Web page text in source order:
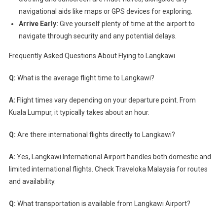
navigational aids like maps or GPS devices for exploring.
Arrive Early: Give yourself plenty of time at the airport to
navigate through security and any potential delays.
Frequently Asked Questions About Flying to Langkawi
Q: What is the average flight time to Langkawi?
A: Flight times vary depending on your departure point. From
Kuala Lumpur, it typically takes about an hour.
Q: Are there international flights directly to Langkawi?
A: Yes, Langkawi International Airport handles both domestic and
limited international flights. Check Traveloka Malaysia for routes
and availability.
Q: What transportation is available from Langkawi Airport?